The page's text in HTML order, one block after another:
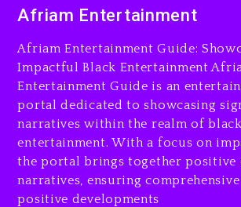
Duane ‘Keffe D’
The Killing Of
Is On Trial
4 hours ago
Rakim Talks New
Kurupt, Masta
1 day ago
Afriam Entertainment
Afriam Entertainment Guide:
Impactful Black Entertainment
Entertainment Guide is an
portal dedicated to showcasing
narratives within the realm of black
entertainment. With a focus on
the portal brings together positive
narratives, ensuring
positive developments